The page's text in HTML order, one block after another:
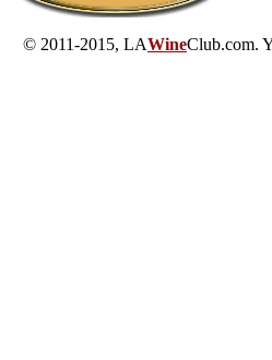
© 2011-2015, LAWineClub.com.